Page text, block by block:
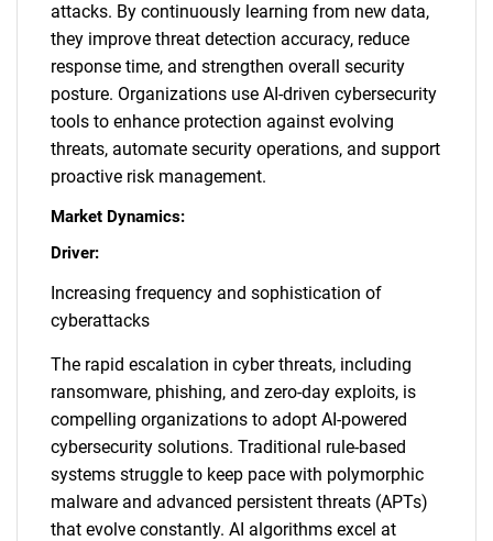
attacks. By continuously learning from new data,
they improve threat detection accuracy, reduce
response time, and strengthen overall security
posture. Organizations use AI-driven cybersecurity
tools to enhance protection against evolving
threats, automate security operations, and support
proactive risk management.
Market Dynamics:
Driver:
Increasing frequency and sophistication of
cyberattacks
The rapid escalation in cyber threats, including
ransomware, phishing, and zero-day exploits, is
compelling organizations to adopt AI-powered
cybersecurity solutions. Traditional rule-based
systems struggle to keep pace with polymorphic
malware and advanced persistent threats (APTs)
that evolve constantly. AI algorithms excel at